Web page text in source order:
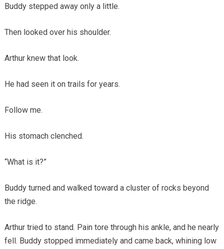
Buddy stepped away only a little.
Then looked over his shoulder.
Arthur knew that look.
He had seen it on trails for years.
Follow me.
His stomach clenched.
“What is it?”
Buddy turned and walked toward a cluster of rocks beyond
the ridge.
Arthur tried to stand. Pain tore through his ankle, and he nearly
fell. Buddy stopped immediately and came back, whining low